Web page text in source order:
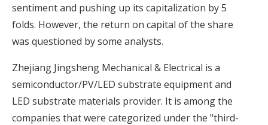
sentiment and pushing up its capitalization by 5
folds. However, the return on capital of the share
was questioned by some analysts.
Zhejiang Jingsheng Mechanical & Electrical is a
semiconductor/PV/LED substrate equipment and
LED substrate materials provider. It is among the
companies that were categorized under the "third-